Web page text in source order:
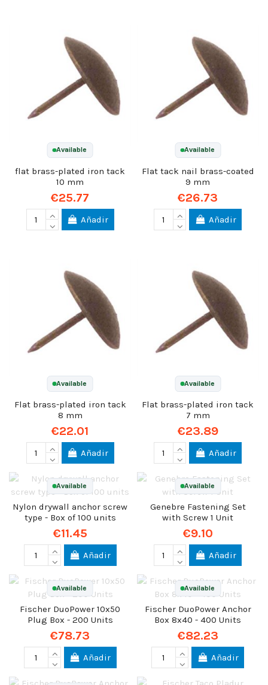
Available
flat brass-plated iron tack
10 mm
€25.77
Añadir
Available
Flat tack nail brass-coated
9 mm
€26.73
Añadir
Available
Flat brass-plated iron tack
8 mm
€22.01
Añadir
Available
Flat brass-plated iron tack
7 mm
€23.89
Añadir
Available
Nylon drywall anchor screw
type - Box of 100 units
€11.45
Añadir
Available
Genebre Fastening Set
with Screw 1 Unit
€9.10
Añadir
Available
Fischer DuoPower 10x50
Plug Box - 200 Units
€78.73
Añadir
Available
Fischer DuoPower Anchor
Box 8x40 - 400 Units
€82.23
Añadir